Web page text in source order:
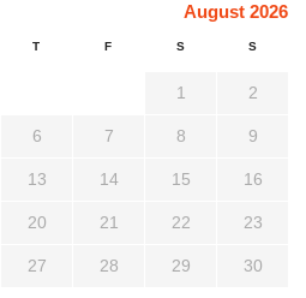
August 2026
T F S S
1 2
6 7 8 9
13 14 15 16
20 21 22 23
27 28 29 30